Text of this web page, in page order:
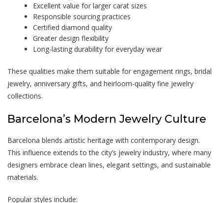
Excellent value for larger carat sizes
Responsible sourcing practices
Certified diamond quality
Greater design flexibility
Long-lasting durability for everyday wear
These qualities make them suitable for engagement rings, bridal
jewelry, anniversary gifts, and heirloom-quality fine jewelry
collections.
Barcelona’s Modern Jewelry Culture
Barcelona blends artistic heritage with contemporary design.
This influence extends to the city’s jewelry industry, where many
designers embrace clean lines, elegant settings, and sustainable
materials.
Popular styles include: